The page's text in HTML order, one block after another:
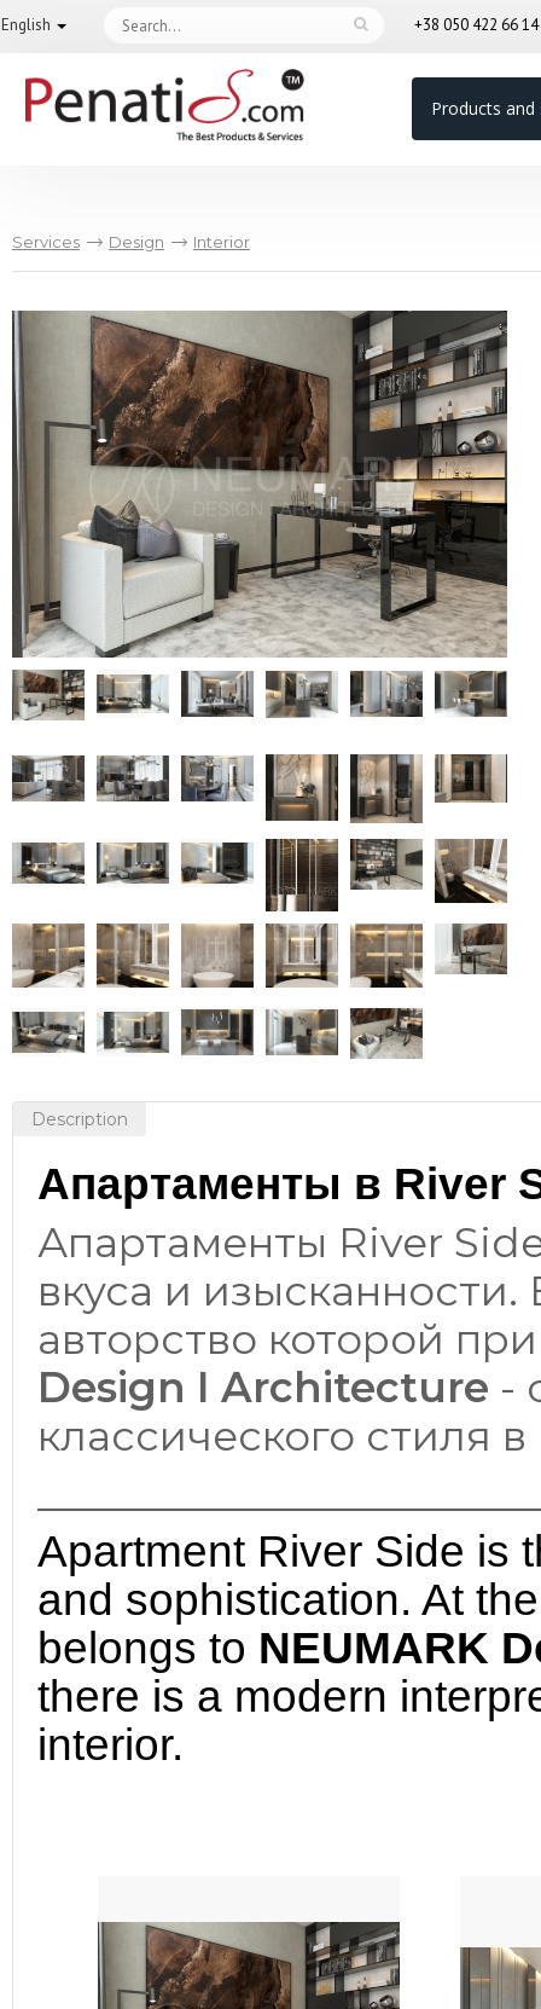
English +38 050 422 66 14
Products and
Services Design Interior
Description
Апартаменты в River
Апартаменты River
вкуса и
авторство которой
Design I Architecture -
классического стиля
Apartment River Side is
and sophistication. At
belongs to NEUMARK
there is a modern
interior.